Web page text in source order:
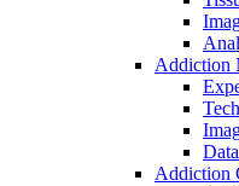
Addiction
Addiction